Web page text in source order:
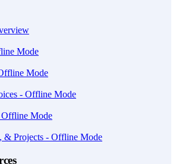
Mode
Mode
- Offline Mode
Offline Mode
& Projects - Offline Mode